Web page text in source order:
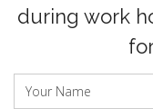
during work